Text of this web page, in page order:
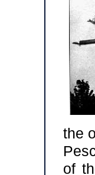
the
of